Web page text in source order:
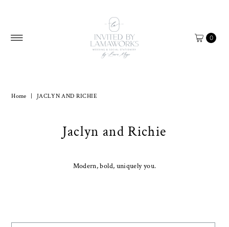
0
Home JACLYN AND RICHIE
Jaclyn and Richie
Modern, bold, uniquely you.